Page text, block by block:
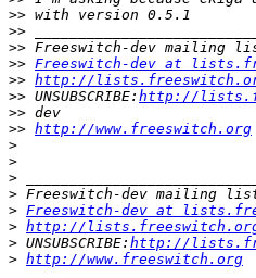
>>
>>
>>
>> Freeswitch-dev at
>> http://
>> UNSUBSCRIBE: http://
>>
>> http://www.freeswitch.org
>
>
>
>
> Freeswitch-dev at
> http://
> UNSUBSCRIBE: http://
> http://www.freeswitch.org